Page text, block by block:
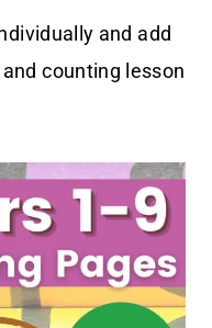
and add
counting lesson